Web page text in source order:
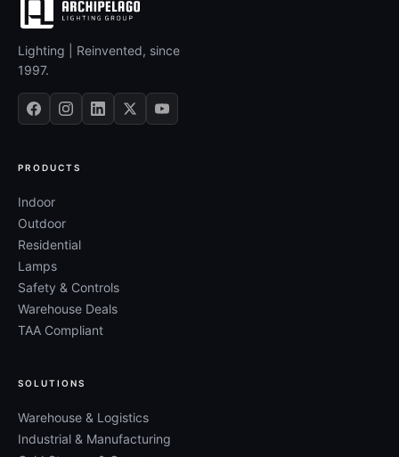
Lighting | Reinvented, since
1997.
PRODUCTS
Indoor
Outdoor
Residential
Lamps
Safety & Controls
Warehouse Deals
TAA Compliant
SOLUTIONS
Warehouse & Logistics
Industrial & Manufacturing